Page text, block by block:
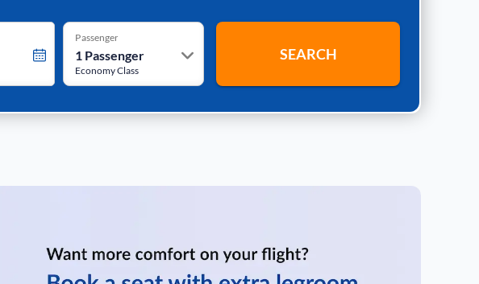
Passenger
Economy Class
SEARCH